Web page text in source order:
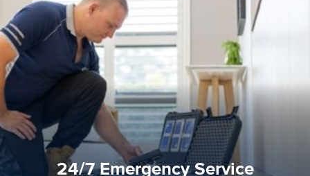
24/7 Emergency Service
24/7 Emergency Service
We offer 24 hours, 7 days a week, 1-hour rapid emergency
response for all water damaged proprerties/flood
emergencies. A fast response is vital to minimise damage.